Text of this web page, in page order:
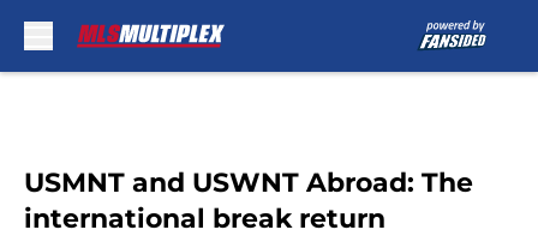
USMNT and USWNT Abroad: The
international break return